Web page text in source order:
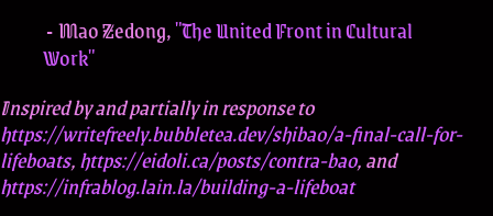
- Mao Zedong,"The United Front in Cultural
Work"
Inspired by and partially in response to
https://writefreely.bubbletea.dev/shibao/a-final-call-for-
lifeboats,https://eidoli.ca/posts/contra-bao, and
https://infrablog.lain.la/building-a-lifeboat